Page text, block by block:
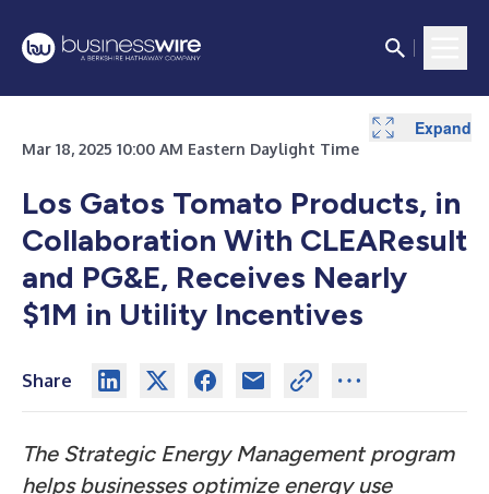
Mar 18, 2025 10:00 AM Eastern Daylight Time
Los Gatos Tomato Products, in
Collaboration With CLEAResult
and PG&E, Receives Nearly
$1M in Utility Incentives
Share
The Strategic Energy Management program
helps businesses optimize energy use
Expand